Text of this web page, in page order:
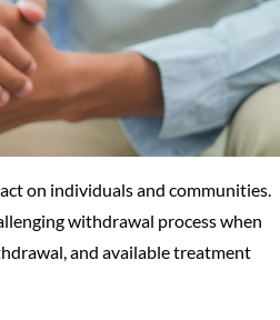
on individuals and communities.
withdrawal process when
and available treatment